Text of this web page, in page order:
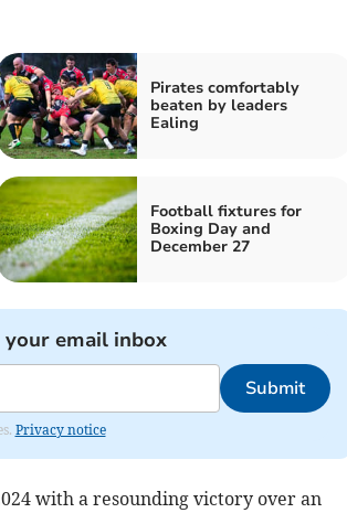
Pirates comfortably
beaten by leaders
Ealing
Football fixtures for
Boxing Day and
December 27
email inbox
Submit
Privacy notice
with a resounding victory over an